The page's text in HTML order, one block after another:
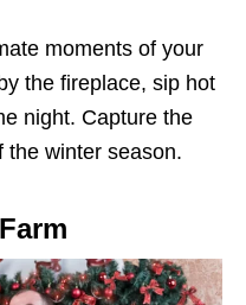
moments of your
the fireplace, sip hot
night. Capture the
the winter season.